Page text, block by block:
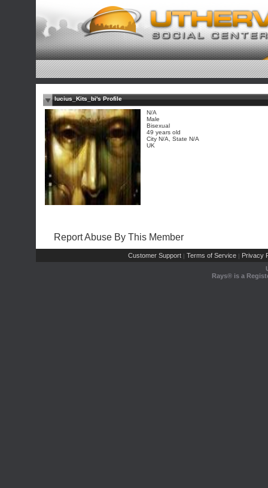
lucius_Kits_bi's Profile
N/A
Male
Bisexual
49 years old
City N/A, State N/A
UK
Report Abuse By This Member
Customer Support | Terms of Service | Privacy
Rays® is a